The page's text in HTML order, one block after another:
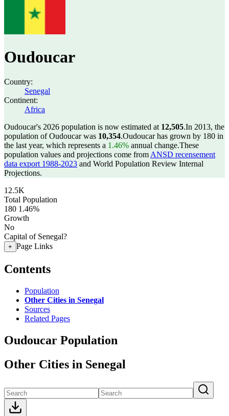
Oudoucar
Country:
Senegal
Continent:
Africa
Oudoucar's 2026 population is now estimated at 12,505.In 2013, the
population of Oudoucar was 10,354.Oudoucar has grown by 180 in
the last year, which represents a 1.46% annual change.These
population values and projections come from ANSD recensement
data export 1988-2023 and World Population Review Internal
Projections.
12.5K
Total Population
180 1.46%
Growth
No
Capital of Senegal?
+ Page Links
Contents
Population
Other Cities in Senegal
Sources
Related Pages
Oudoucar Population
Other Cities in Senegal